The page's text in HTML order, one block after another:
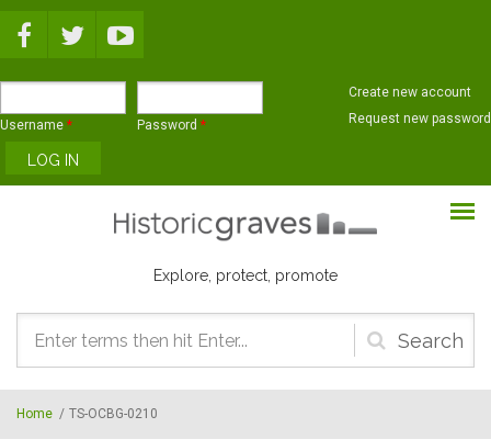
Username * Password *
Create new account
Request new password
Explore, protect, promote
Search
form
Home / TS-OCBG-0210